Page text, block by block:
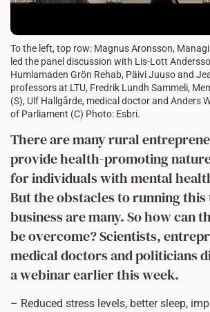
To the left, top row: Magnus Aronsson,
led the panel discussion with Lis-Lott
Humlamaden Grön Rehab, Päivi Juuso and
professors at LTU, Fredrik Lundh Sammeli,
(S), Ulf Hallgårde, medical doctor and Anders
of Parliament (C) Photo: Esbri.
There are many rural
provide health-promoting
for individuals with mental
But the obstacles to running
business are many. So how can
be overcome? Scientists,
medical doctors and politicians
a webinar earlier this week.
– Reduced stress levels, better sleep,